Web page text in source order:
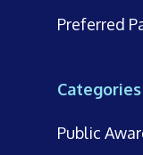
Preferred
Categories
Public